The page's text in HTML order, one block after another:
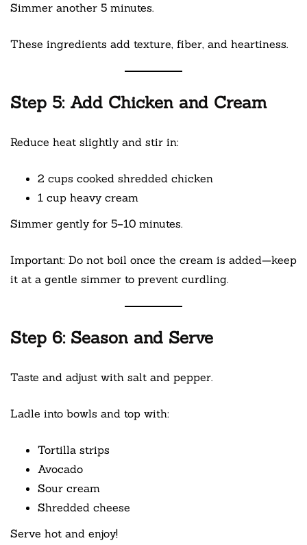
Simmer another 5 minutes.
These ingredients add texture, fiber, and heartiness.
Step 5: Add Chicken and Cream
Reduce heat slightly and stir in:
2 cups cooked shredded chicken
1 cup heavy cream
Simmer gently for 5–10 minutes.
Important: Do not boil once the cream is added—keep
it at a gentle simmer to prevent curdling.
Step 6: Season and Serve
Taste and adjust with salt and pepper.
Ladle into bowls and top with:
Tortilla strips
Avocado
Sour cream
Shredded cheese
Serve hot and enjoy!